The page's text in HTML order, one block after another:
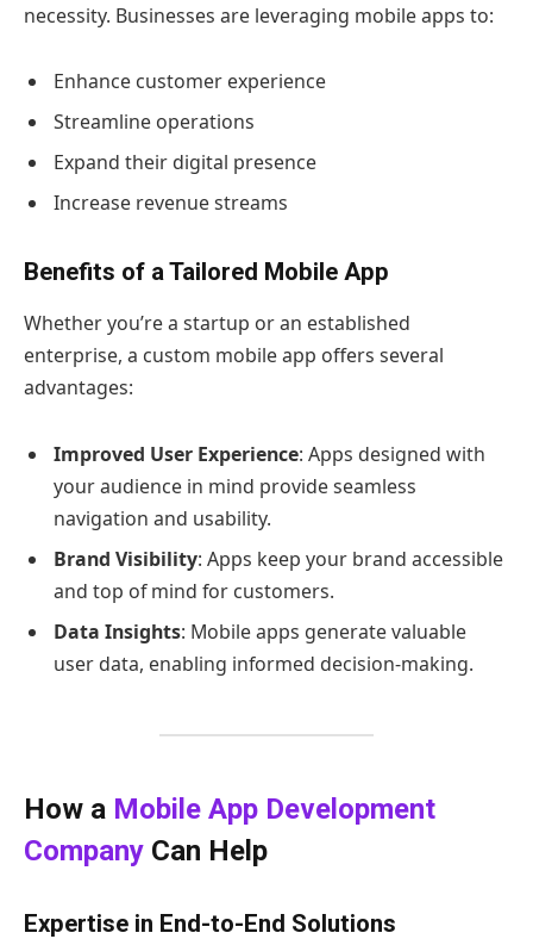
necessity. Businesses are leveraging mobile apps to:
Enhance customer experience
Streamline operations
Expand their digital presence
Increase revenue streams
Benefits of a Tailored Mobile App
Whether you’re a startup or an established
enterprise, a custom mobile app offers several
advantages:
Improved User Experience: Apps designed with
your audience in mind provide seamless
navigation and usability.
Brand Visibility: Apps keep your brand accessible
and top of mind for customers.
Data Insights: Mobile apps generate valuable
user data, enabling informed decision-making.
How a Mobile App Development
Company Can Help
Expertise in End-to-End Solutions